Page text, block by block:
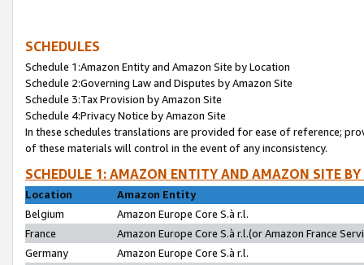
SCHEDULES
Schedule 1:Amazon Entity and Amazon Site by Location
Schedule 2:Governing Law and Disputes by Amazon Site
Schedule 3:Tax Provision by Amazon Site
Schedule 4:Privacy Notice by Amazon Site
In these schedules translations are provided for ease of reference;
of these materials will control in the event of any inconsistency.
SCHEDULE 1: AMAZON ENTITY AND AMAZON SITE
Location
Amazon Entity
Belgium
Amazon Europe Core S.à r.l.
France
Amazon Europe Core S.à r.l.(or Amazon France
Germany
Amazon Europe Core S.à r.l.